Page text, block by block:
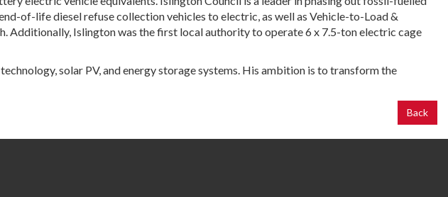
of-life diesel refuse collection vehicles to electric, as well as Vehicle-to-Load &
Additionally, Islington was the first local authority to operate 6 x 7.5-ton electric cage
solar PV, and energy storage systems. His ambition is to transform the
Back